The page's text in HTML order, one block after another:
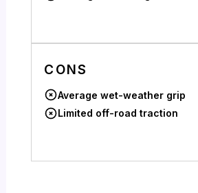
CONS
Average wet-weather grip
Limited off-road traction